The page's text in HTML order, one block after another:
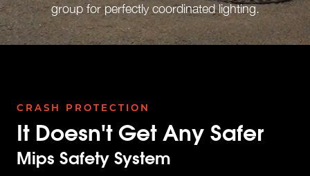
group for perfectly coordinated lighting.
CRASH PROTECTION
It Doesn't Get Any Safer
Mips Safety System